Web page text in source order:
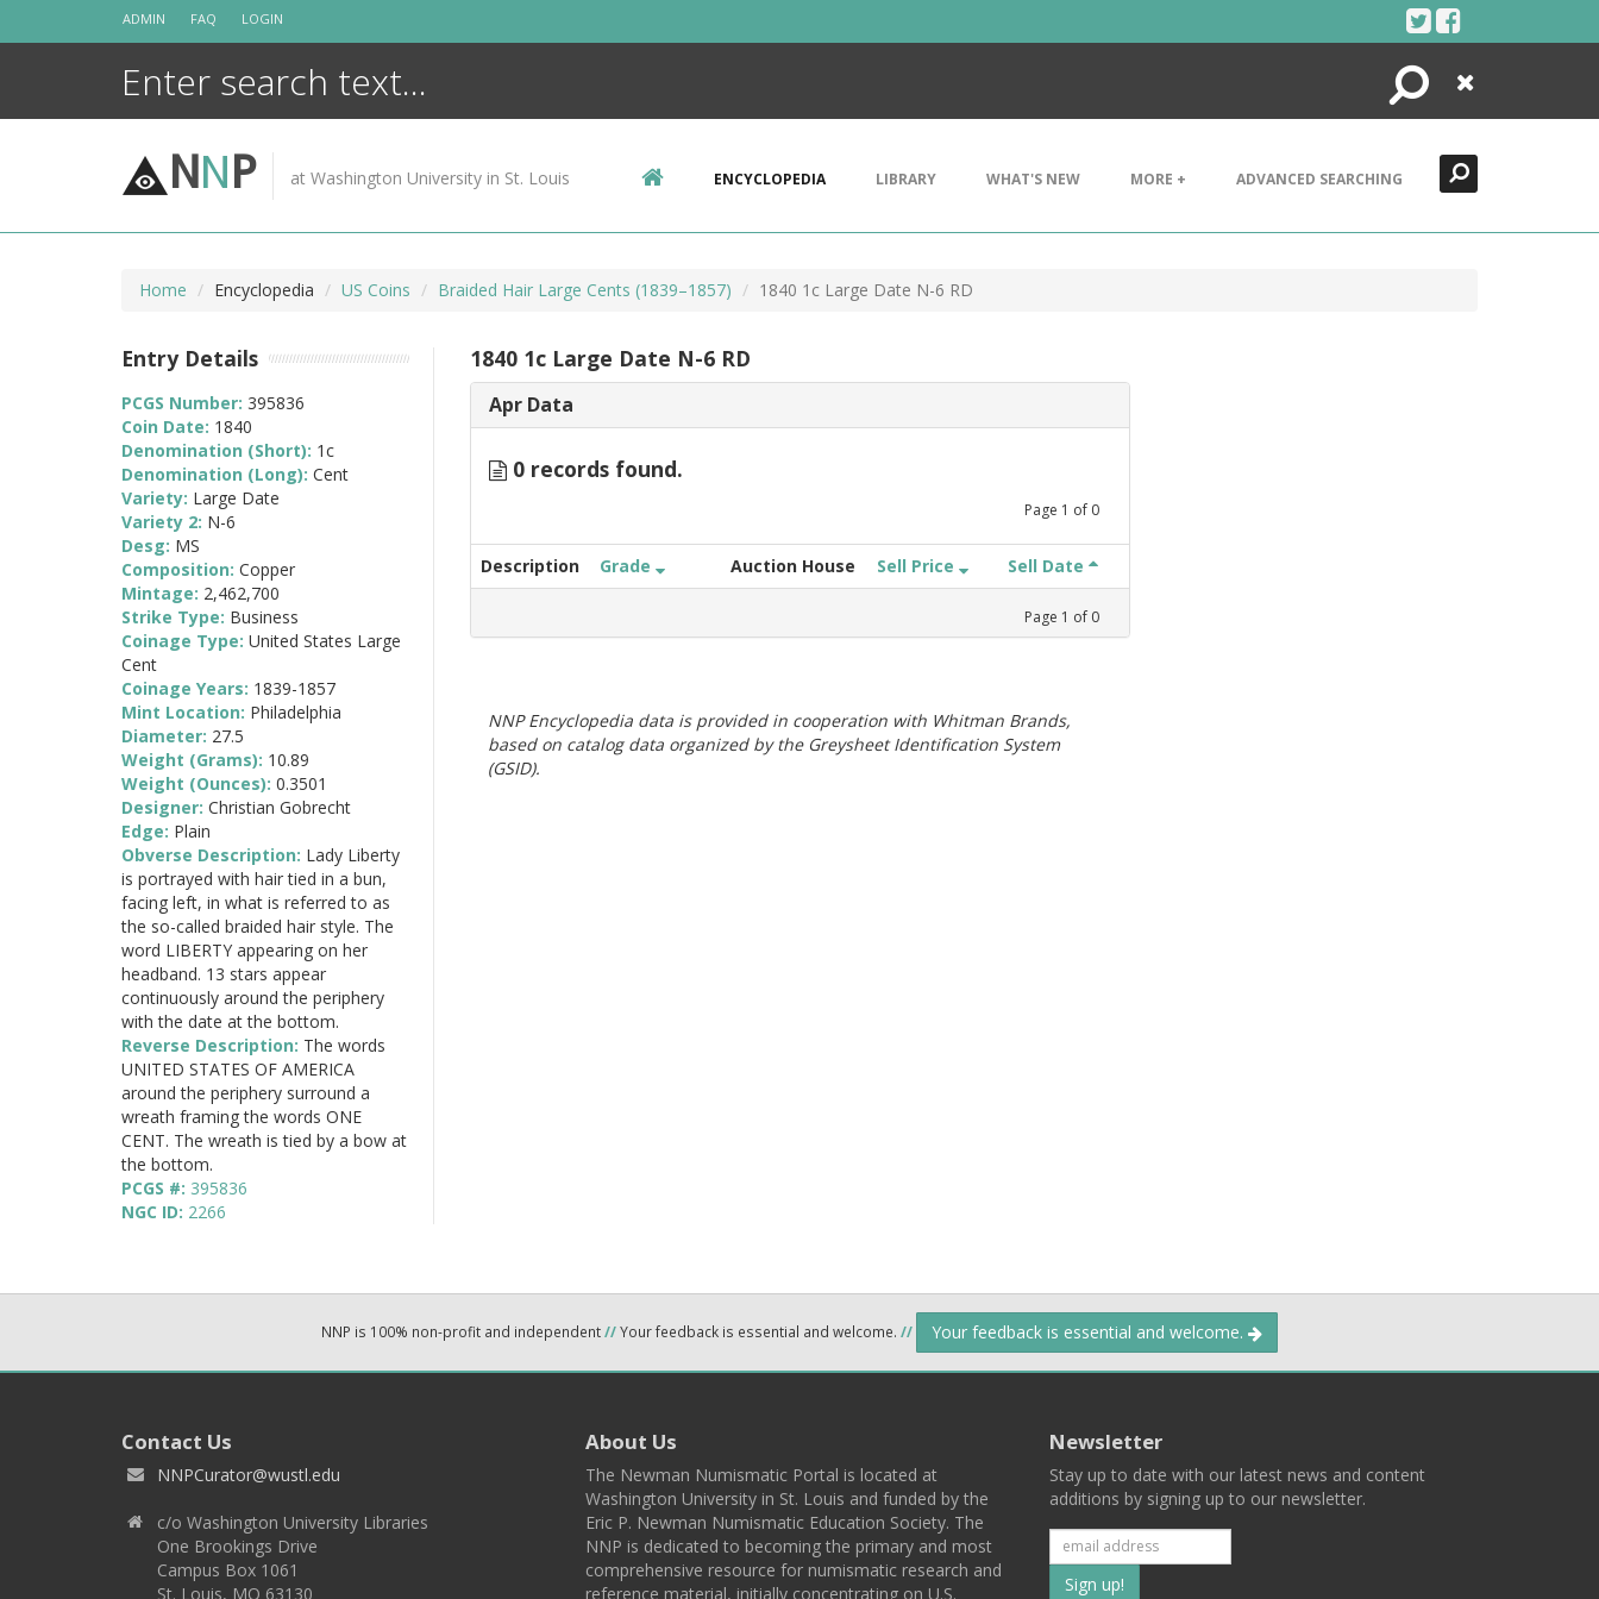
ADMIN FAQ LOGIN
Search
Close
NNP at Washington University in St. Louis ENCYCLOPEDIA LIBRARY WHAT'S NEW MORE + ADVANCED SEARCHING
Home Encyclopedia US Coins Braided Hair Large Cents (1839–1857) 1840 1c Large Date N-6 RD
1840 1c Large Date N-6 RD
Apr Data
0 records found.
Page 1 of 0
Description Grade Auction House Sell Price Sell Date
Page 1 of 0
NNP Encyclopedia data is provided in cooperation with Whitman Brands,
based on catalog data organized by the Greysheet Identification System
(GSID).
Entry Details
PCGS Number: 395836
Coin Date: 1840
Denomination (Short): 1c
Denomination (Long): Cent
Variety: Large Date
Variety 2: N-6
Desg: MS
Composition: Copper
Mintage: 2,462,700
Strike Type: Business
Coinage Type: United States Large
Cent
Coinage Years: 1839-1857
Mint Location: Philadelphia
Diameter: 27.5
Weight (Grams): 10.89
Weight (Ounces): 0.3501
Designer: Christian Gobrecht
Edge: Plain
Obverse Description: Lady Liberty
is portrayed with hair tied in a bun,
facing left, in what is referred to as
the so-called braided hair style. The
word LIBERTY appearing on her
headband. 13 stars appear
continuously around the periphery
with the date at the bottom.
Reverse Description: The words
UNITED STATES OF AMERICA
around the periphery surround a
wreath framing the words ONE
CENT. The wreath is tied by a bow at
the bottom.
PCGS #: 395836
NGC ID: 2266
NNP is 100% non-profit and independent//Your feedback is essential and welcome. // Your feedback is essential and welcome.
Contact Us
NNPCurator@wustl.edu
c/o Washington University Libraries
One Brookings Drive
Campus Box 1061
St. Louis, MO 63130
About Us
The Newman Numismatic Portal is located at
Washington University in St. Louis and funded by the
Eric P. Newman Numismatic Education Society. The
NNP is dedicated to becoming the primary and most
comprehensive resource for numismatic research and
reference material, initially concentrating on U.S.
Newsletter
Stay up to date with our latest news and content
additions by signing up to our newsletter.
Subscribe